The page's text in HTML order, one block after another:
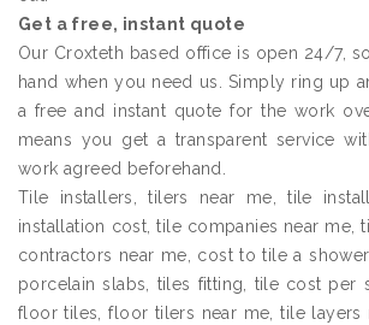
Get a free, instant quote
Our Croxteth based office is open 24/7,
hand when you need us. Simply ring up
a free and instant quote for the work
means you get a transparent service
work agreed beforehand.
Tile installers, tilers near me, tile
installation cost, tile companies near me,
contractors near me, cost to tile a
porcelain slabs, tiles fitting, tile cost per
floor tiles, floor tilers near me, tile layers